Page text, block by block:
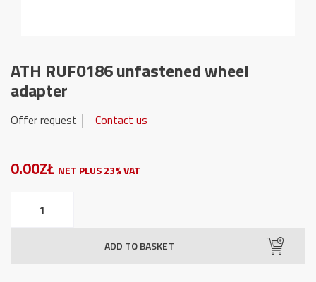
ATH RUF0186 unfastened wheel
adapter
Offer request │ Contact us
0.00ZŁ NET PLUS 23% VAT
RUF0186
ADD TO BASKET